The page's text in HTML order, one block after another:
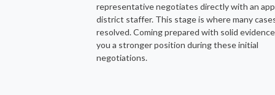
representative negotiates directly with an
district staffer. This stage is where many
resolved. Coming prepared with solid
you a stronger position during these initial
negotiations.